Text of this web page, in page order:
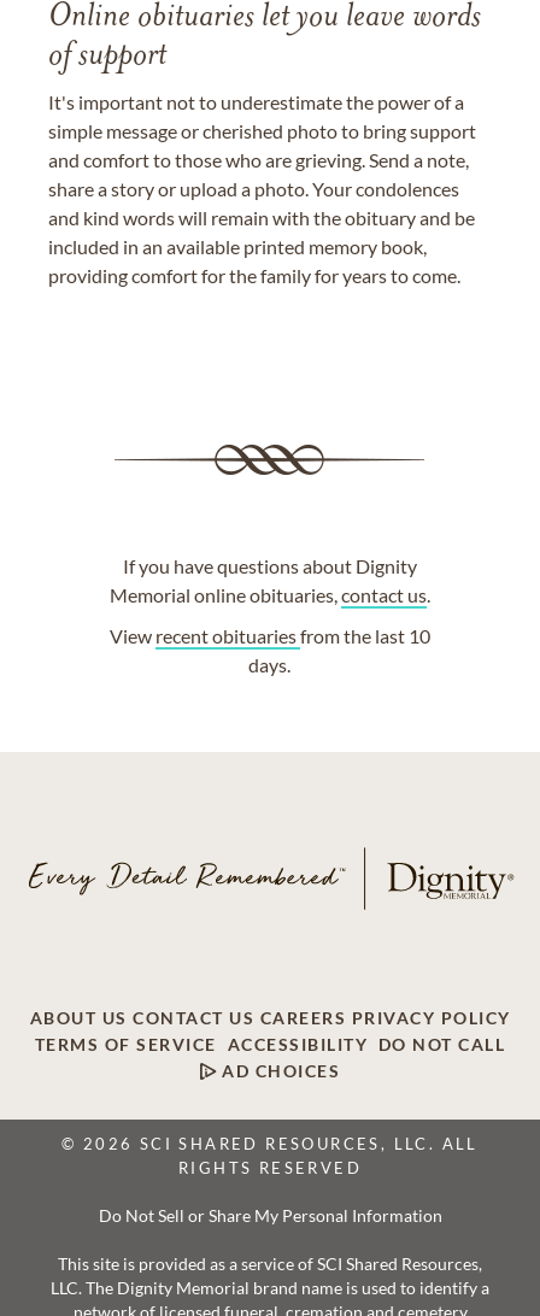
Online obituaries let you leave words
of support
It's important not to underestimate the power of a
simple message or cherished photo to bring support
and comfort to those who are grieving. Send a note,
share a story or upload a photo. Your condolences
and kind words will remain with the obituary and be
included in an available printed memory book,
providing comfort for the family for years to come.
If you have questions about Dignity
Memorial online obituaries,contact us.
View recent obituariesfrom the last 10
days.
ABOUT US CONTACT US CAREERS PRIVACY POLICY
TERMS OF SERVICE
ACCESSIBILITY
DO NOT CALL
AD CHOICES
© 2026 SCI SHARED RESOURCES, LLC. ALL
RIGHTS RESERVED
Do Not Sell or Share My Personal Information
This site is provided as a service of SCI Shared Resources,
LLC. The Dignity Memorial brand name is used to identify a
network of licensed funeral, cremation and cemetery